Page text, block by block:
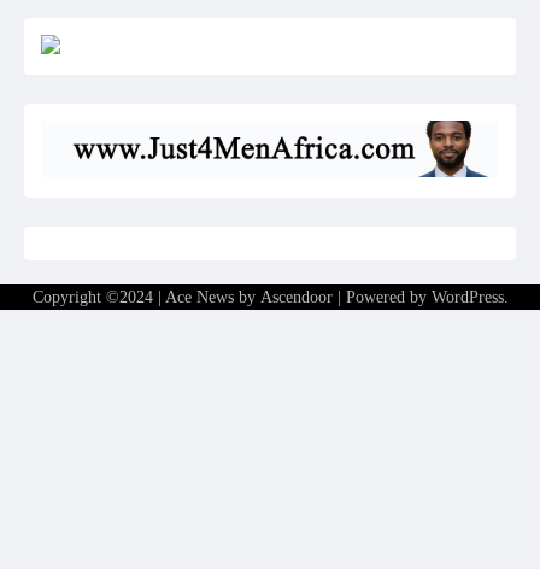
Copyright ©2024 | Ace News by Ascendoor| Powered by WordPress.